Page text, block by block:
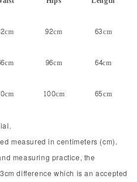
92cm 63cm
96cm 64cm
100cm 65cm
measured in centimeters (cm).
measuring practice, the
difference which is an accepted